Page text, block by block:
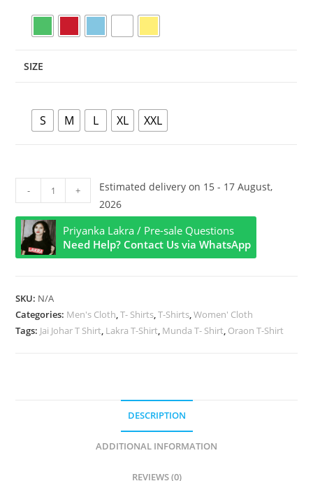
SIZE
S M L XL XXL
Johar
Style
Half
Sleeve
quantity
- +
Estimated delivery on 15 - 17 August,
2026
Priyanka Lakra / Pre-sale Questions
Need Help? Contact Us via WhatsApp
SKU: N/A
Categories: Men's Cloth,T- Shirts,T-Shirts,Women' Cloth
Tags: Jai Johar T Shirt, Lakra T-Shirt, Munda T- Shirt, Oraon T-Shirt
DESCRIPTION
ADDITIONAL INFORMATION
REVIEWS (0)